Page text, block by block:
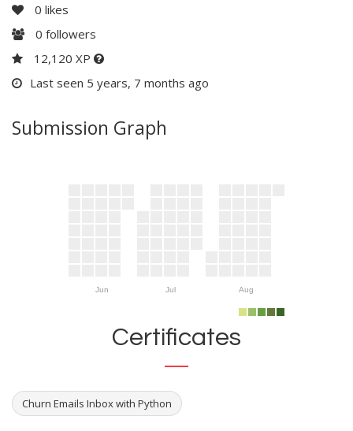
0 likes
0 followers
12,120 XP
Last seen 5 years, 7 months ago
Submission Graph
Jun Jul Aug
Certificates
Churn Emails Inbox with Python